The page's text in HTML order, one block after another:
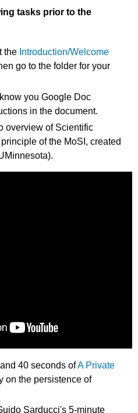
tasks prior to the
the Introduction/Welcome
go to the folder for your
you Google Doc
in the document.
overview of Scientific
of the MoSI, created
40 seconds ofA Private
on the persistence of
Sarducci's 5-minute